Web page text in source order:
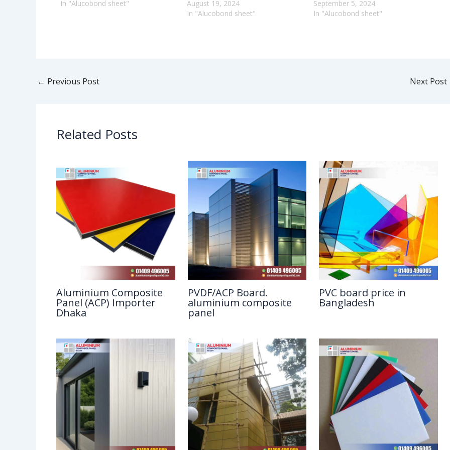
In "Alucobond sheet"
August 19, 2024
In "Alucobond sheet"
September 5, 2024
In "Alucobond sheet"
← Previous Post Next Post
Related Posts
Aluminium Composite
Panel (ACP) Importer
Dhaka
PVDF/ACP Board.
aluminium composite
panel
PVC board price in
Bangladesh